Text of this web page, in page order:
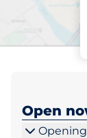
UCD
Open